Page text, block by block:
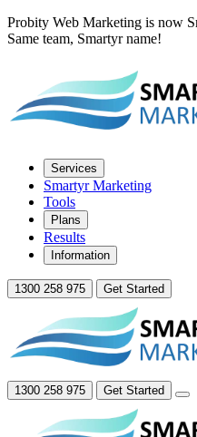
Probity Web Marketing is now
Same team, Smartyr name!
Services
Smartyr Marketing
Tools
Plans
Results
Information
1300 258 975 Get Started
1300 258 975 Get Started